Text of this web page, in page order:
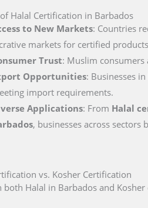
Halal Certification in Barbados
to New Markets: Countries
markets for certified
Trust: Muslim
Opportunities: Businesses
import requirements.
Applications: From Halal
, businesses across
vs. Kosher Certification
both Halal in Barbados and